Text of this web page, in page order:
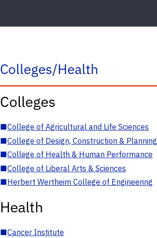
Colleges/Health
Colleges
■College of Agricultural and Life Sciences
■College of Design, Construction & Planning
■College of Health & Human Performance
■College of Liberal Arts & Sciences
■Herbert Wertheim College of Engineering
Health
■Cancer Institute